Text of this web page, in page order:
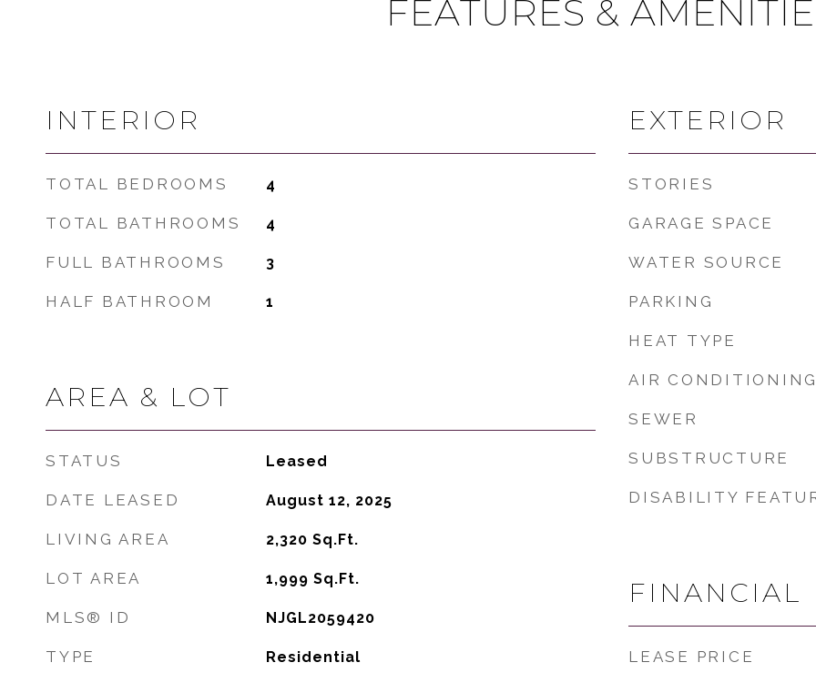
FEATURES &
INTERIOR
TOTAL BEDROOMS 4
TOTAL BATHROOMS 4
FULL BATHROOMS 3
HALF BATHROOM 1
AREA & LOT
STATUS Leased
DATE LEASED August 12, 2025
LIVING AREA 2,320 Sq.Ft.
LOT AREA 1,999 Sq.Ft.
MLS® ID NJGL2059420
TYPE Residential
EXTERIOR
STORIES
GARAGE SPACE
WATER SOURCE
PARKING
HEAT TYPE
AIR CONDITIONING
SEWER
SUBSTRUCTURE
DISABILITY
FINANCIAL
LEASE PRICE